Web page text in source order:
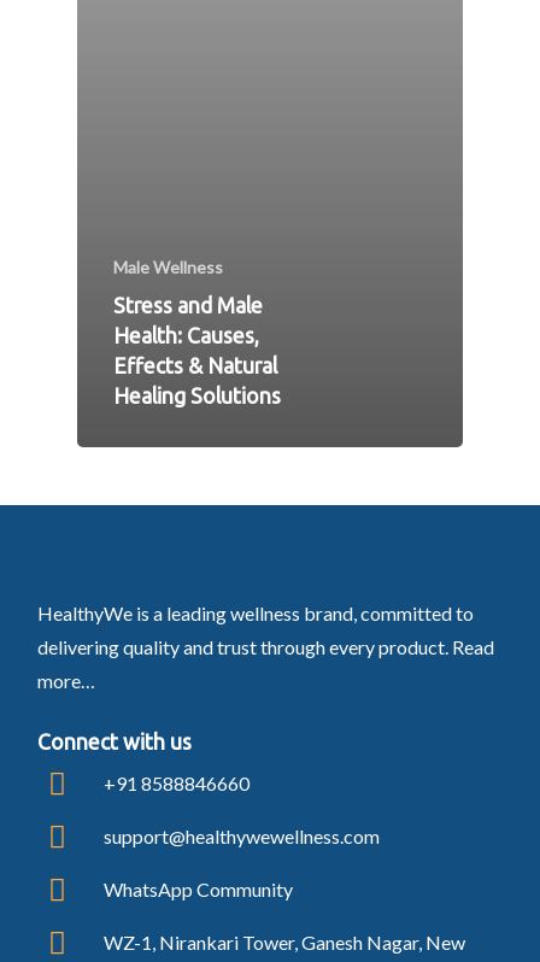
Male Wellness
Stress and Male
Health: Causes,
Effects & Natural
Healing Solutions
HealthyWe is a leading wellness brand, committed to
delivering quality and trust through every product. Read
more…
Connect with us
+91 8588846660
support@healthywewellness.com
WhatsApp Community
WZ-1, Nirankari Tower, Ganesh Nagar, New